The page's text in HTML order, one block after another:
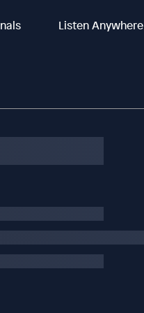
Listen Anywhere